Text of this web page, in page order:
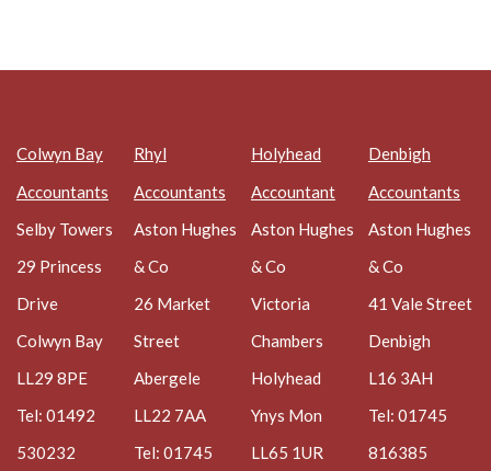
Colwyn Bay
Accountants
Selby Towers
29 Princess
Drive
Colwyn Bay
LL29 8PE
Tel: 01492
530232
Rhyl
Accountants
Aston Hughes
& Co
26 Market
Street
Abergele
LL22 7AA
Tel: 01745
Holyhead
Accountant
Aston Hughes
& Co
Victoria
Chambers
Holyhead
Ynys Mon
LL65 1UR
Denbigh
Accountants
Aston Hughes
& Co
41 Vale Street
Denbigh
L16 3AH
Tel: 01745
816385